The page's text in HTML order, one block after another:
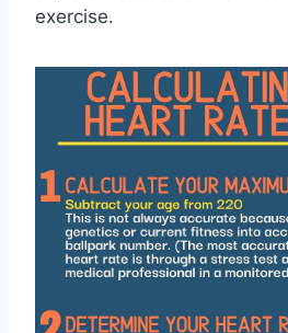
exercise.